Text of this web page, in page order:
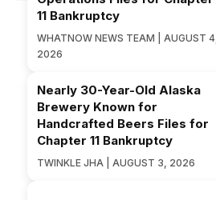
11 Bankruptcy
WHATNOW NEWS TEAM | AUGUST 4,
2026
Nearly 30-Year-Old Alaska
Brewery Known for
Handcrafted Beers Files for
Chapter 11 Bankruptcy
TWINKLE JHA | AUGUST 3, 2026